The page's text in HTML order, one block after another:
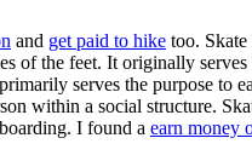
and get paid to hike too.
of the feet. It originally
serves the purpose to
within a social structure.
I found a earn money